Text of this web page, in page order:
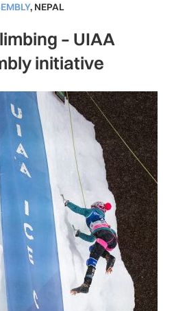
, NEPAL
– UIAA
initiative